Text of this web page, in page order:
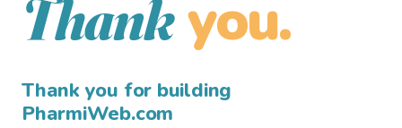
Thank you.
Thank you for building
PharmiWeb.com